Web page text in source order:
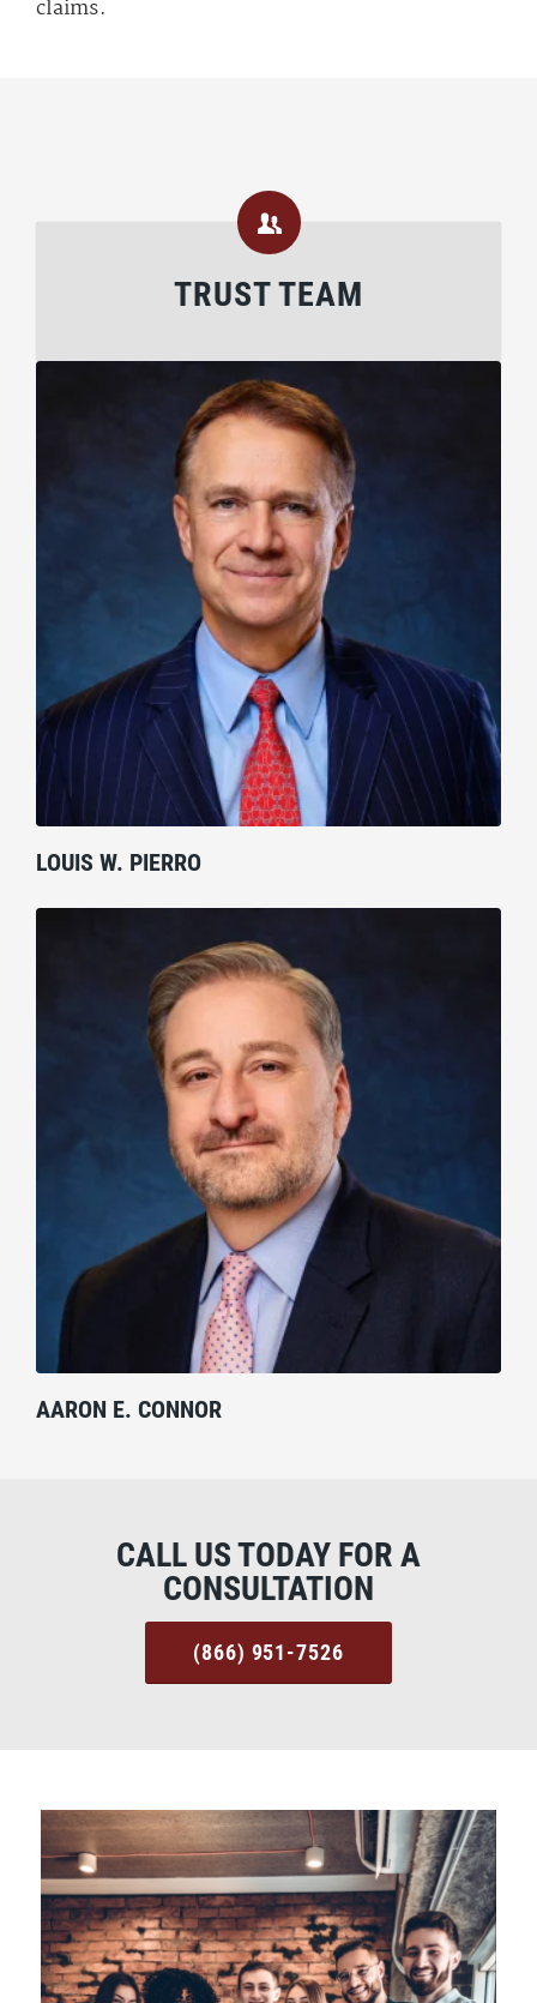
claims.
TRUST TEAM
LOUIS W. PIERRO
AARON E. CONNOR
CALL US TODAY FOR A
CONSULTATION
(866) 951-7526